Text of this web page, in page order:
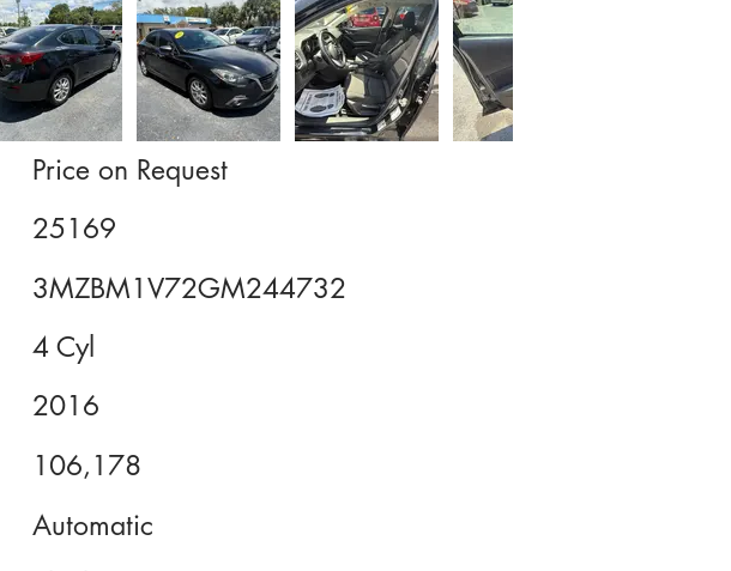
Price on Request
25169
3MZBM1V72GM244732
4 Cyl
2016
106,178
Automatic